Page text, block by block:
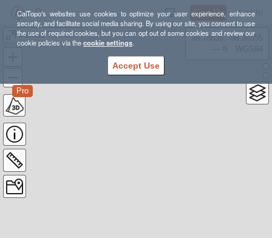
CalTopo's websites use cookies to optimize your user experience, enhance
security, and facilitate social media sharing. By using our site, you consent to use
the use of required cookies, but you can opt out of some cookies and review our
cookie policies via thecookie settings.
Accept Use
Sign Up Log In
Joshua Tree 3 Peak Backpack
Pro
38.78835, -98.39355